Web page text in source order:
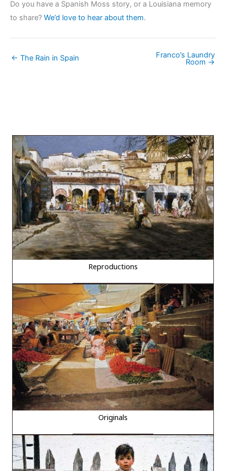
Do you have a Spanish Moss story, or a Louisiana memory
to share? We’d love to hear about them.
← The Rain in Spain Franco’s Laundry
Room →
Reproductions
Originals